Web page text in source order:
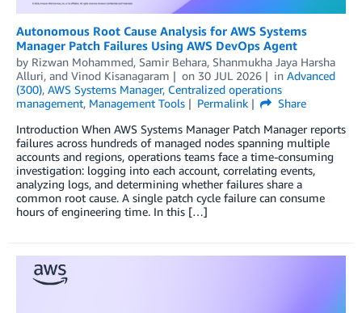
Autonomous Root Cause Analysis for AWS Systems
Manager Patch Failures Using AWS DevOps Agent
by Rizwan Mohammed, Samir Behara, Shanmukha Jaya Harsha
Alluri, and Vinod Kisanagaram on 30 JUL 2026 in Advanced
(300), AWS Systems Manager, Centralized operations
management, Management Tools Permalink
Share
Introduction When AWS Systems Manager Patch Manager reports
failures across hundreds of managed nodes spanning multiple
accounts and regions, operations teams face a time-consuming
investigation: logging into each account, correlating events,
analyzing logs, and determining whether failures share a
common root cause. A single patch cycle failure can consume
hours of engineering time. In this […]